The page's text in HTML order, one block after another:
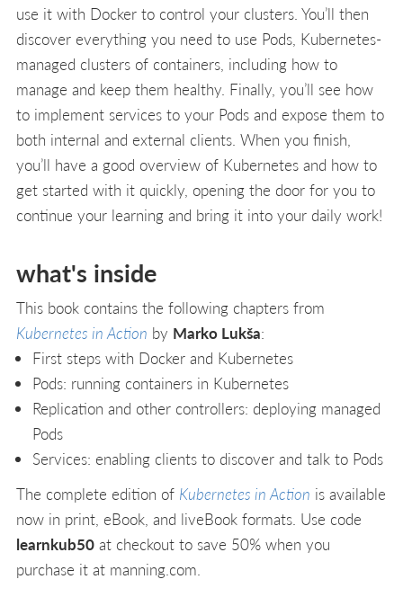
use it with Docker to control your clusters. You’ll then
discover everything you need to use Pods, Kubernetes-
managed clusters of containers, including how to
manage and keep them healthy. Finally, you’ll see how
to implement services to your Pods and expose them to
both internal and external clients. When you finish,
you’ll have a good overview of Kubernetes and how to
get started with it quickly, opening the door for you to
continue your learning and bring it into your daily work!
what's inside
This book contains the following chapters from
Kubernetes in Action by Marko Lukša:
First steps with Docker and Kubernetes
Pods: running containers in Kubernetes
Replication and other controllers: deploying managed
Pods
Services: enabling clients to discover and talk to Pods
The complete edition of Kubernetes in Action is available
now in print, eBook, and liveBook formats. Use code
learnkub50 at checkout to save 50% when you
purchase it at manning.com.